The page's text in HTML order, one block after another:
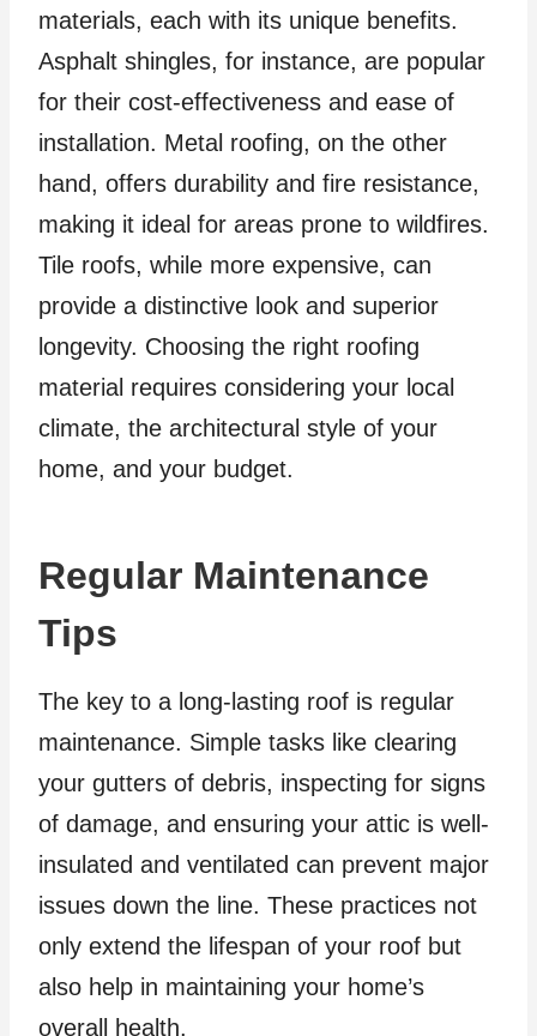
materials, each with its unique benefits.
Asphalt shingles, for instance, are popular
for their cost-effectiveness and ease of
installation. Metal roofing, on the other
hand, offers durability and fire resistance,
making it ideal for areas prone to wildfires.
Tile roofs, while more expensive, can
provide a distinctive look and superior
longevity. Choosing the right roofing
material requires considering your local
climate, the architectural style of your
home, and your budget.
Regular Maintenance
Tips
The key to a long-lasting roof is regular
maintenance. Simple tasks like clearing
your gutters of debris, inspecting for signs
of damage, and ensuring your attic is well-
insulated and ventilated can prevent major
issues down the line. These practices not
only extend the lifespan of your roof but
also help in maintaining your home’s
overall health.